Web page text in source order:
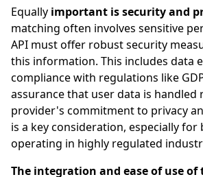
Equally important is security and
matching often involves sensitive
API must offer robust security
this information. This includes data
compliance with regulations like
assurance that user data is handled
provider's commitment to privacy
is a key consideration, especially for
operating in highly regulated
The integration and ease of use of